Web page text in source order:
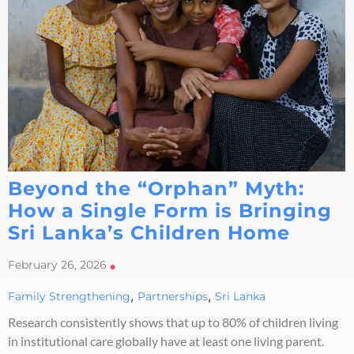
Beyond the “Orphan” Myth:
How a Single Form is Bringing
Sri Lanka’s Children Home
February 26, 2026 •
Family Strengthening, Partnerships, Sri Lanka
Research consistently shows that up to 80% of children living
in institutional care globally have at least one living parent.